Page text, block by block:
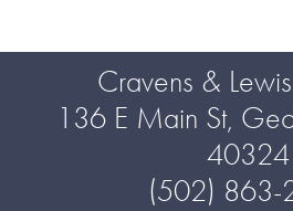
Cravens &
136 E Main St,
40324
(502) 863-